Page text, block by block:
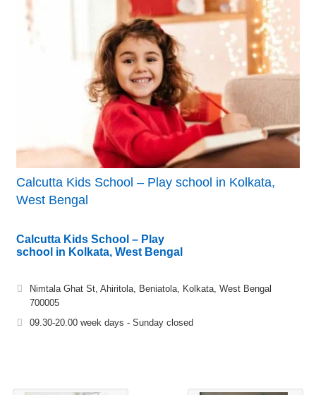
Calcutta Kids School – Play school in Kolkata,
West Bengal
Calcutta Kids School – Play
school in Kolkata, West Bengal
Nimtala Ghat St, Ahiritola, Beniatola, Kolkata, West Bengal
700005
09.30-20.00 week days - Sunday closed